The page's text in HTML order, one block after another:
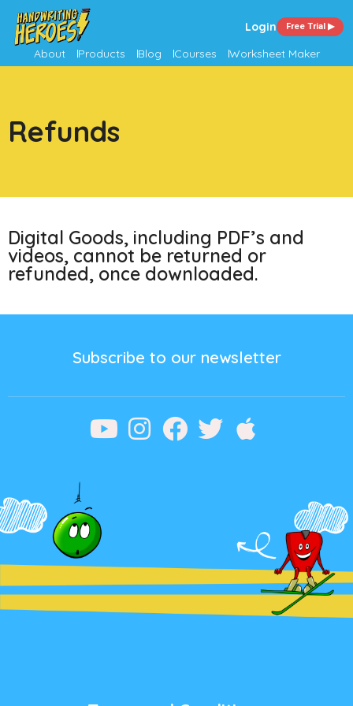
About Products Blog Courses Worksheet Maker
Login Free Trial ▶
Refunds
Digital Goods, including PDF’s and
videos, cannot be returned or
refunded, once downloaded.
Subscribe to our newsletter